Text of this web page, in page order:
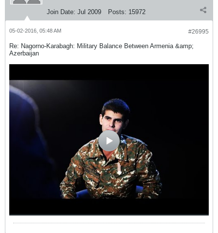
Join Date: Jul 2009 Posts: 15972
#26995
05-02-2016, 05:48 AM
Re: Nagorno-Karabagh: Military Balance Between Armenia &amp;
Azerbaijan